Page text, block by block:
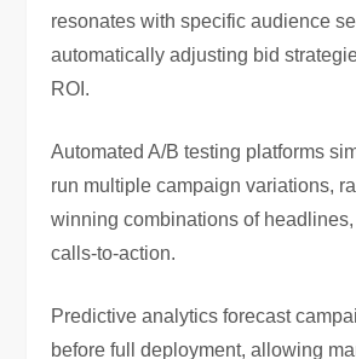
resonates with specific audience
automatically adjusting bid
ROI.
Automated A/B testing platforms
run multiple campaign variations,
winning combinations of
calls-to-action.
Predictive analytics forecast
before full deployment, allowing